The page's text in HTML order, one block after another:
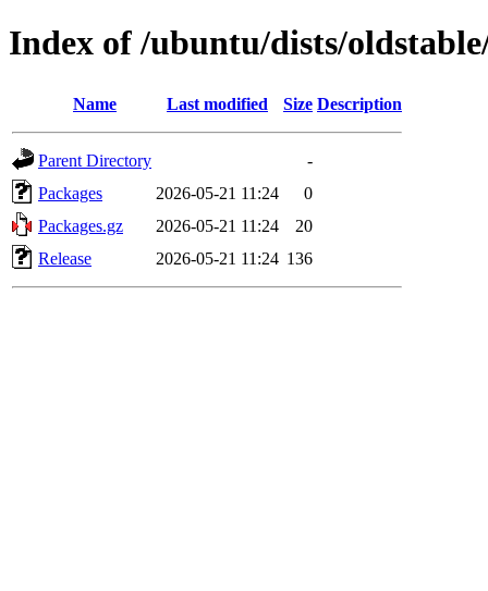
Index of /ubuntu/dists/
Name Last modified Size Description
Parent Directory
-
Packages
2026-05-21 11:24
0
Packages.gz
2026-05-21 11:24
20
Release
2026-05-21 11:24 136